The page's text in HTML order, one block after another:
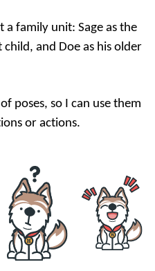
a family unit: Sage as the
child, and Doe as his older
poses, so I can use them
or actions.